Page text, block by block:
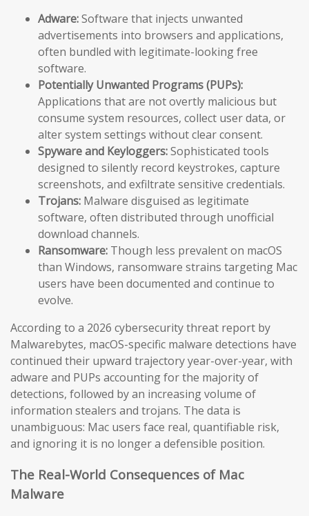
Adware:Software that injects unwanted
advertisements into browsers and applications,
often bundled with legitimate-looking free
software.
Potentially Unwanted Programs (PUPs):
Applications that are not overtly malicious but
consume system resources, collect user data, or
alter system settings without clear consent.
Spyware and Keyloggers:Sophisticated tools
designed to silently record keystrokes, capture
screenshots, and exfiltrate sensitive credentials.
Trojans: Malware disguised as legitimate
software, often distributed through unofficial
download channels.
Ransomware: Though less prevalent on macOS
than Windows, ransomware strains targeting Mac
users have been documented and continue to
evolve.
According to a 2026 cybersecurity threat report by
Malwarebytes, macOS-specific malware detections have
continued their upward trajectory year-over-year, with
adware and PUPs accounting for the majority of
detections, followed by an increasing volume of
information stealers and trojans. The data is
unambiguous: Mac users face real, quantifiable risk,
and ignoring it is no longer a defensible position.
The Real-World Consequences of Mac
Malware